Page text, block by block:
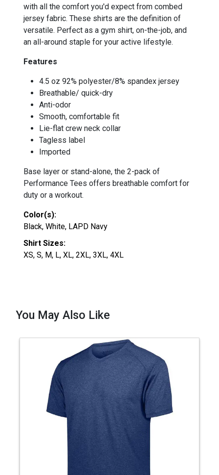
with all the comfort you'd expect from combed
jersey fabric. These shirts are the definition of
versatile. Perfect as a gym shirt, on-the-job, and
an all-around staple for your active lifestyle.
Features
4.5 oz 92% polyester/8% spandex jersey
Breathable/ quick-dry
Anti-odor
Smooth, comfortable fit
Lie-flat crew neck collar
Tagless label
Imported
Base layer or stand-alone, the 2-pack of
Performance Tees offers breathable comfort for
duty or a workout.
Color(s):
Black, White, LAPD Navy
Shirt Sizes:
XS, S, M, L, XL, 2XL, 3XL, 4XL
You May Also Like